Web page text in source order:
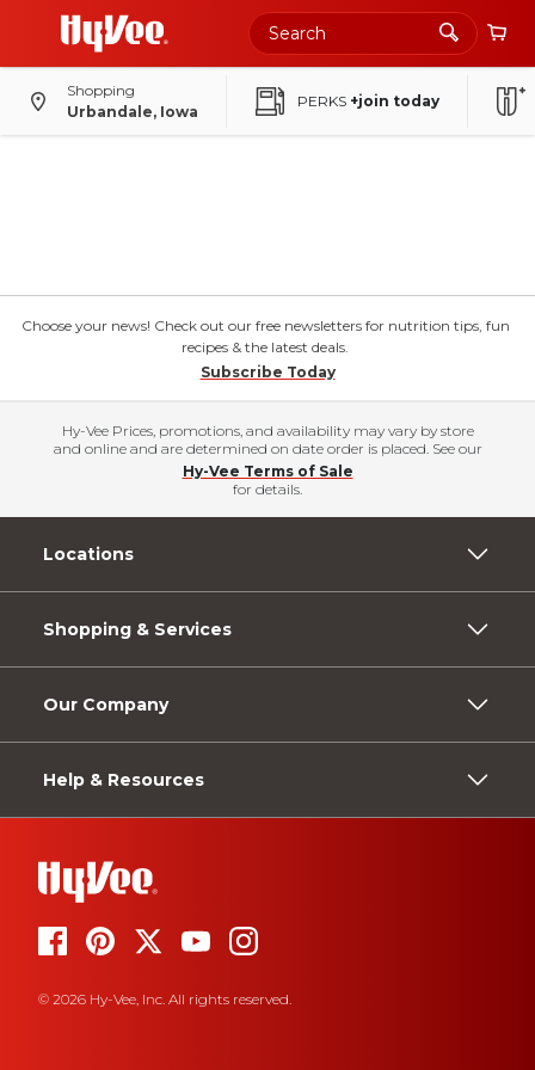
Shopping
Urbandale, Iowa
PERKS +join today
Choose your news! Check out our free newsletters for nutrition tips, fun
recipes & the latest deals.
Subscribe Today
Hy-Vee Prices, promotions, and availability may vary by store
and online and are determined on date order is placed. See our
Hy-Vee Terms of Sale
for details.
Locations
Shopping & Services
Our Company
Help & Resources
© 2026 Hy-Vee, Inc. All rights reserved.